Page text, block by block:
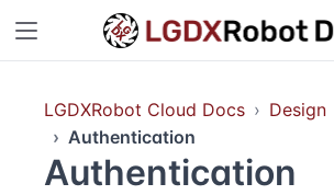
LGDXRobot Cloud Docs
Design
Authentication
Authentication